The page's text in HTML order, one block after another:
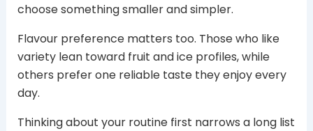
choose something smaller and simpler.
Flavour preference matters too. Those who like
variety lean toward fruit and ice profiles, while
others prefer one reliable taste they enjoy every
day.
Thinking about your routine first narrows a long list